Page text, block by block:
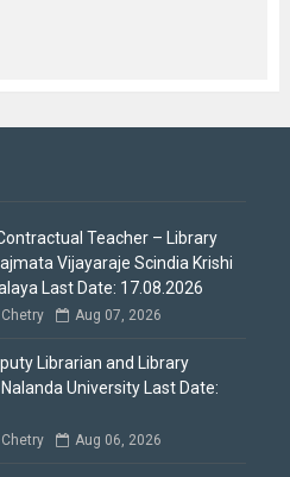
Teacher – Library
Vijayaraje Scindia Krishi
Last Date: 17.08.2026
Aug 07, 2026
Librarian and Library
University Last Date:
Aug 06, 2026